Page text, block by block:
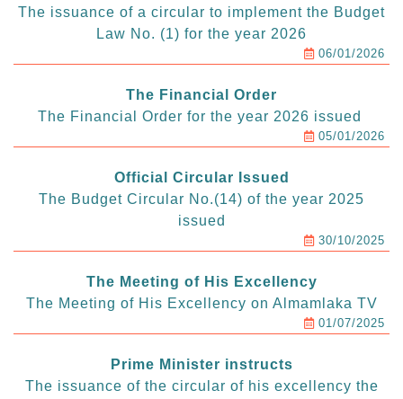
The issuance of a circular to implement the Budget
Law No. (1) for the year 2026
06/01/2026
The Financial Order
The Financial Order for the year 2026 issued
05/01/2026
Official Circular Issued
The Budget Circular No.(14) of the year 2025
issued
30/10/2025
The Meeting of His Excellency
The Meeting of His Excellency on Almamlaka TV
01/07/2025
Prime Minister instructs
The issuance of the circular of his excellency the